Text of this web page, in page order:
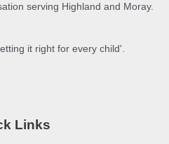
serving Highland and Moray.
it right for every child'.
Links